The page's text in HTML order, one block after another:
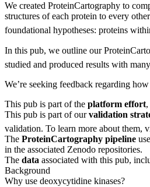
We created ProteinCartography to
structures of each protein to every
foundational hypotheses: proteins
In this pub, we outline our
studied and produced results with
We’re seeking feedback regarding
This pub is part of the platform effort,
This pub is part of ourvalidation
validation. To learn more about them,
The ProteinCartography pipeline
in the associated Zenodo repositories.
The data associated with this pub,
Background
Why use deoxycytidine kinases?